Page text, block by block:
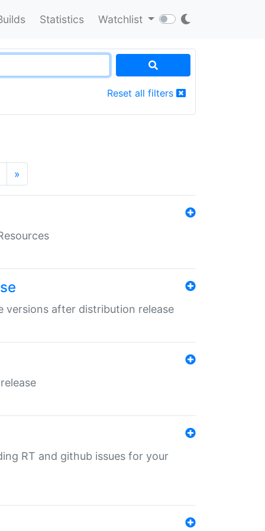
Statistics Watchlist
Reset all filters
»
versions after distribution release
RT and github issues for your